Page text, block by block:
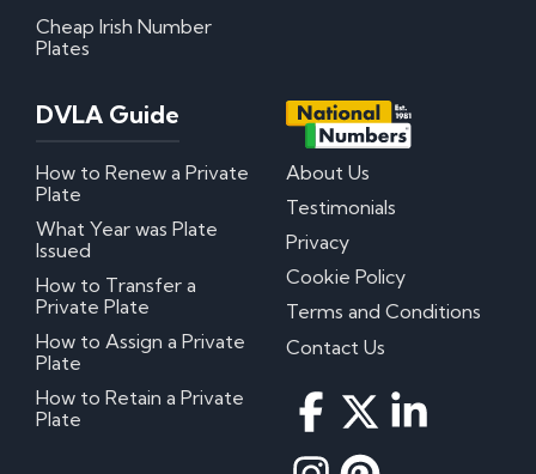
Cheap Irish Number
Plates
DVLA Guide
How to Renew a Private
Plate
What Year was Plate
Issued
How to Transfer a
Private Plate
How to Assign a Private
Plate
How to Retain a Private
Plate
About Us
Testimonials
Privacy
Cookie Policy
Terms and Conditions
Contact Us